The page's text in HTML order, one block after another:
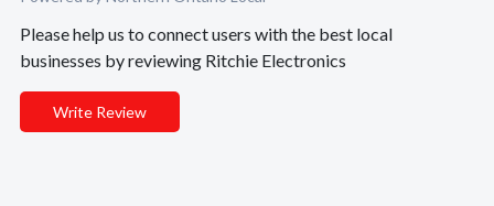
Please help us to connect users with the best local
businesses by reviewing Ritchie Electronics
Write Review